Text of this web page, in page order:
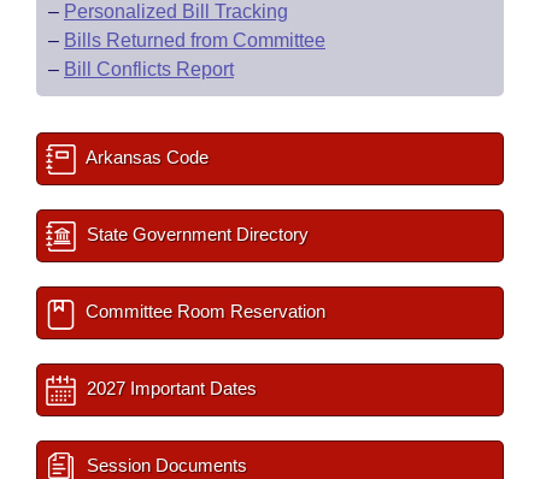
– Personalized Bill Tracking
– Bills Returned from Committee
– Bill Conflicts Report
Arkansas Code
State Government Directory
Committee Room Reservation
2027 Important Dates
Session Documents